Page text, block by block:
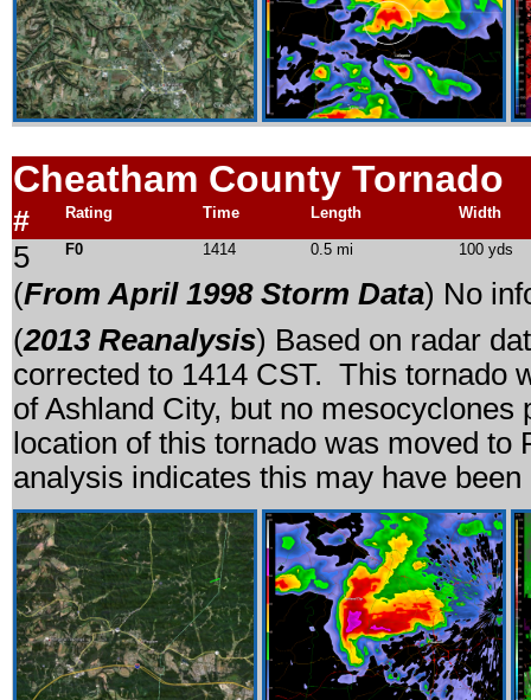
Cheatham County Tornado
# Rating Time Length Width
5 F0 1414 0.5 mi 100 yds
(From April 1998 Storm Data) No
(2013 Reanalysis) Based on radar
corrected to 1414 CST. This tornado
of Ashland City, but no
location of this tornado was moved to
analysis indicates this may have